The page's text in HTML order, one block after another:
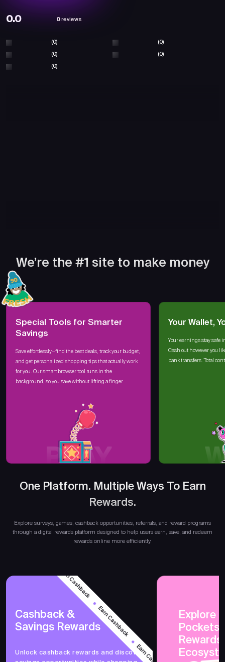
0.0 0 reviews
(0) (0)
(0) (0)
(0)
We’re the #1 site to make money
Special Tools for Smarter
Savings
Save effortlessly—find the best deals, track your budget,
and get personalized shopping tips that actually work
for you. Our smart browser tool runs in the
background, so you save without lifting a finger
PLAY
Your Wallet,
Your earnings stay safe
Cash out however you
bank transfers. Total
One Platform. Multiple Ways To Earn
Rewards.
Explore surveys, games, cashback opportunities, referrals, and reward programs
through a digital rewards platform designed to help users earn, save, and redeem
rewards online more efficiently.
Earn Cashback
Earn Cashback
Cashback &
Savings Rewards
Unlock cashback rewards and discover
Explore
Rewards